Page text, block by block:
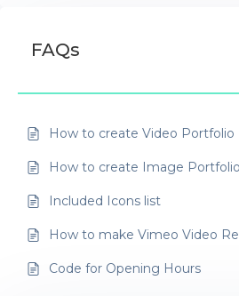
FAQs
How to create Video Portfolio
How to create Image Portfolio
Included Icons list
How to make Vimeo Video
Code for Opening Hours